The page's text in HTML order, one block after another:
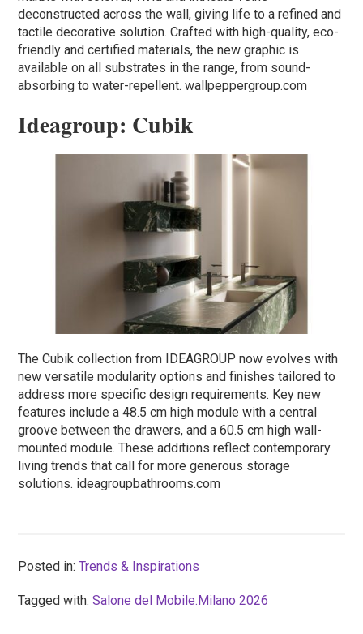
deconstructed across the wall, giving life to a refined and
tactile decorative solution. Crafted with high-quality, eco-
friendly and certified materials, the new graphic is
available on all substrates in the range, from sound-
absorbing to water-repellent. wallpeppergroup.com
Ideagroup: Cubik
The Cubik collection from IDEAGROUP now evolves with
new versatile modularity options and finishes tailored to
address more specific design requirements. Key new
features include a 48.5 cm high module with a central
groove between the drawers, and a 60.5 cm high wall-
mounted module. These additions reflect contemporary
living trends that call for more generous storage
solutions. ideagroupbathrooms.com
Posted in:Trends & Inspirations
Tagged with:Salone del Mobile.Milano 2026